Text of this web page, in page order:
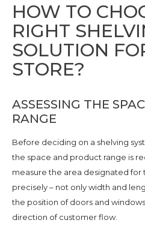
HOW TO
RIGHT
SOLUTION
STORE?
ASSESSING THE
RANGE
Before deciding on a shelving
the space and product range is
measure the area designated
precisely – not only width and
the position of doors and
direction of customer flow.